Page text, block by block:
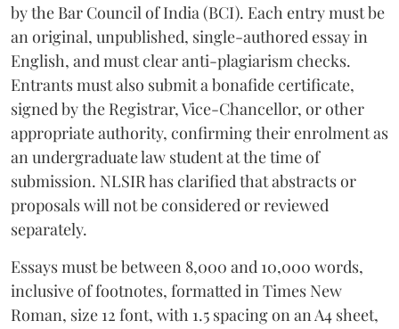
by the Bar Council of India (BCI). Each entry must be
an original, unpublished, single-authored essay in
English, and must clear anti-plagiarism checks.
Entrants must also submit a bonafide certificate,
signed by the Registrar, Vice-Chancellor, or other
appropriate authority, confirming their enrolment as
an undergraduate law student at the time of
submission. NLSIR has clarified that abstracts or
proposals will not be considered or reviewed
separately.
Essays must be between 8,000 and 10,000 words,
inclusive of footnotes, formatted in Times New
Roman, size 12 font, with 1.5 spacing on an A4 sheet,